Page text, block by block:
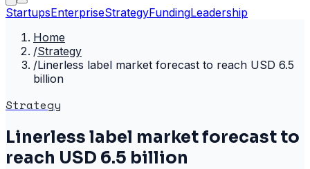
StartupsEnterpriseStrategyFundingLeadership
Home
/Strategy
/Linerless label market forecast to reach USD 6.5
billion
Strategy
Linerless label market forecast to
reach USD 6.5 billion